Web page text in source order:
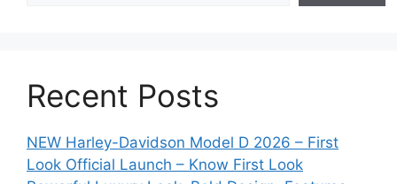
Recent Posts
NEW Harley-Davidson Model D 2026 – First
Look Official Launch – Know First Look